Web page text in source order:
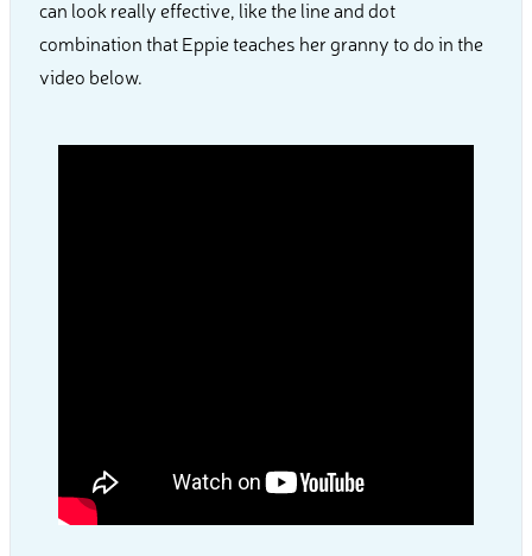
can look really effective, like the line and dot
combination that Eppie teaches her granny to do in the
video below.